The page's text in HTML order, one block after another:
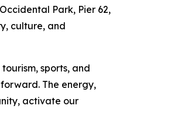
Park, Pier 62,
culture, and
sports, and
The energy,
activate our